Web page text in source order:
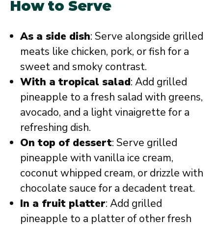
How to Serve
As a side dish: Serve alongside grilled
meats like chicken, pork, or fish for a
sweet and smoky contrast.
With a tropical salad: Add grilled
pineapple to a fresh salad with greens,
avocado, and a light vinaigrette for a
refreshing dish.
On top of dessert: Serve grilled
pineapple with vanilla ice cream,
coconut whipped cream, or drizzle with
chocolate sauce for a decadent treat.
In a fruit platter: Add grilled
pineapple to a platter of other fresh